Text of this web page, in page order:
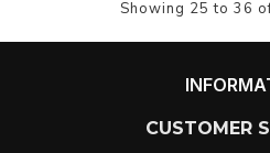
Showing 25 to 36
CUSTOMER